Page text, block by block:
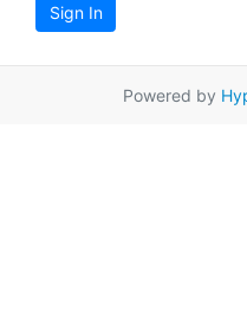
Sign In
Powered by